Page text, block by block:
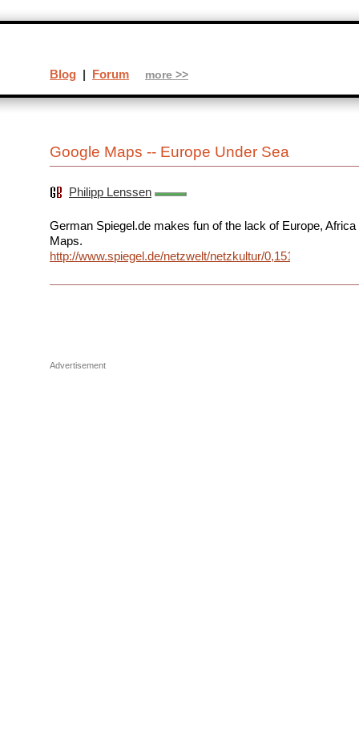
Google Maps -- Europe Under Sea
Philipp Lenssen
German Spiegel.de makes fun of the lack of Europe,
Maps.
http://www.spiegel.de/netzwelt/netzkultur/
Advertisement
Blog | Forum more >>